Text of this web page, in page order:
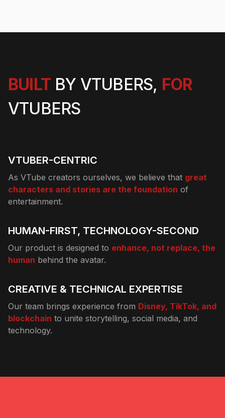
BUILT BY VTUBERS, FOR
VTUBERS
VTUBER-CENTRIC
As VTube creators ourselves, we believe that great
characters and stories are the foundation of
entertainment.
HUMAN-FIRST, TECHNOLOGY-SECOND
Our product is designed to enhance, not replace, the
human behind the avatar.
CREATIVE & TECHNICAL EXPERTISE
Our team brings experience from Disney, TikTok, and
blockchain to unite storytelling, social media, and
technology.